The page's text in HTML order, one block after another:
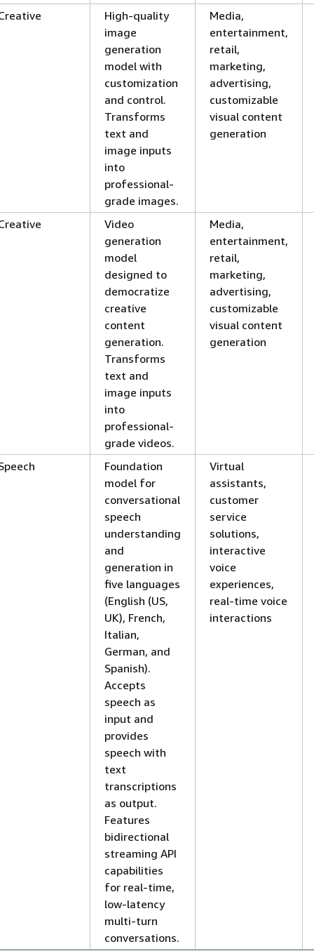
High-quality
image
generation
model with
customization
and control.
Transforms
text and
image inputs
into
professional-
grade images.
Media,
entertainment,
retail,
marketing,
advertising,
customizable
visual content
generation
Video
generation
model
designed to
democratize
creative
content
generation.
Transforms
text and
image inputs
into
professional-
grade videos.
Media,
entertainment,
retail,
marketing,
advertising,
customizable
visual content
generation
Foundation
model for
conversational
speech
understanding
and
generation in
five languages
(English (US,
UK), French,
Italian,
German, and
Spanish).
Accepts
speech as
input and
provides
speech with
text
transcriptions
as output.
Features
bidirectional
streaming API
capabilities
for real-time,
low-latency
multi-turn
conversations.
Virtual
assistants,
customer
service
solutions,
interactive
voice
experiences,
real-time voice
interactions